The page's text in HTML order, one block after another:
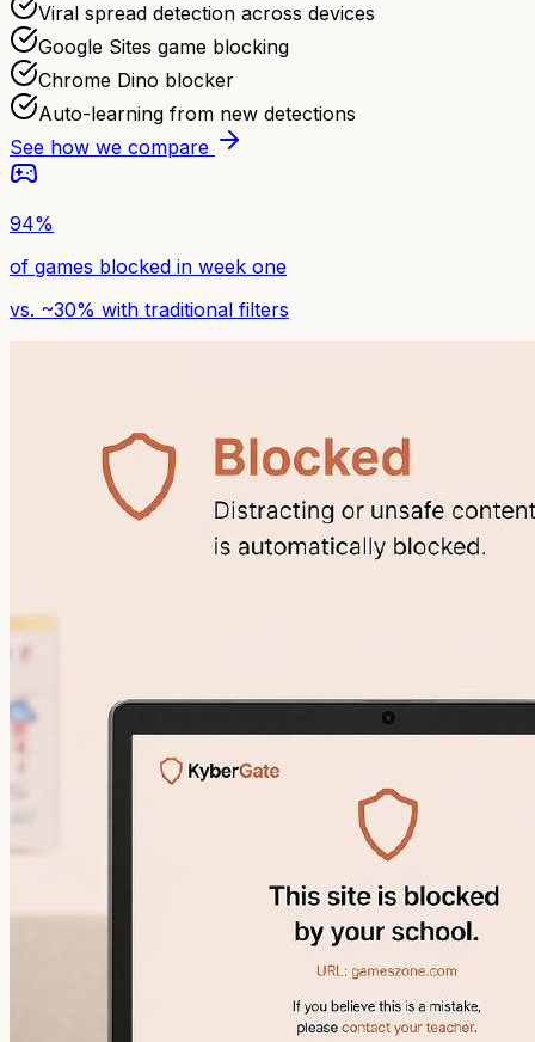
Viral spread detection across devices
Google Sites game blocking
Chrome Dino blocker
Auto-learning from new detections
See how we compare
94%
of games blocked in week one
vs. ~30% with traditional filters